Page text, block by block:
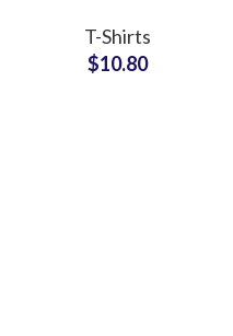
at Wholesale Price
100% Cotton
T-Shirts
$10.80